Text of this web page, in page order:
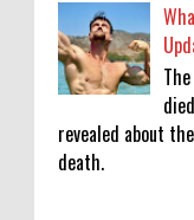
revealed about
death.